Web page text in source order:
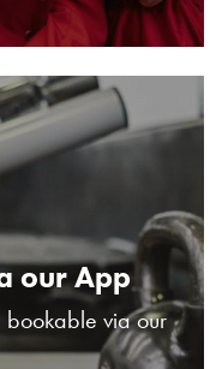
our App
bookable via our